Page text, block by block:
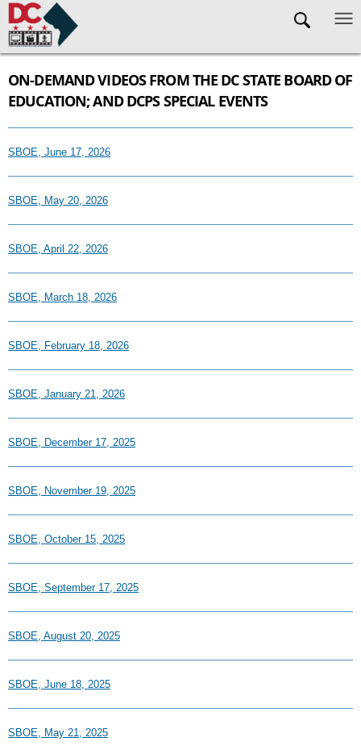
Skip to main content
ON-DEMAND VIDEOS FROM THE DC STATE BOARD OF
EDUCATION; AND DCPS SPECIAL EVENTS
SBOE, June 17, 2026
SBOE, May 20, 2026
SBOE, April 22, 2026
SBOE, March 18, 2026
SBOE, February 18, 2026
SBOE, January 21, 2026
SBOE, December 17, 2025
SBOE, November 19, 2025
SBOE, October 15, 2025
SBOE, September 17, 2025
SBOE, August 20, 2025
SBOE, June 18, 2025
SBOE, May 21, 2025